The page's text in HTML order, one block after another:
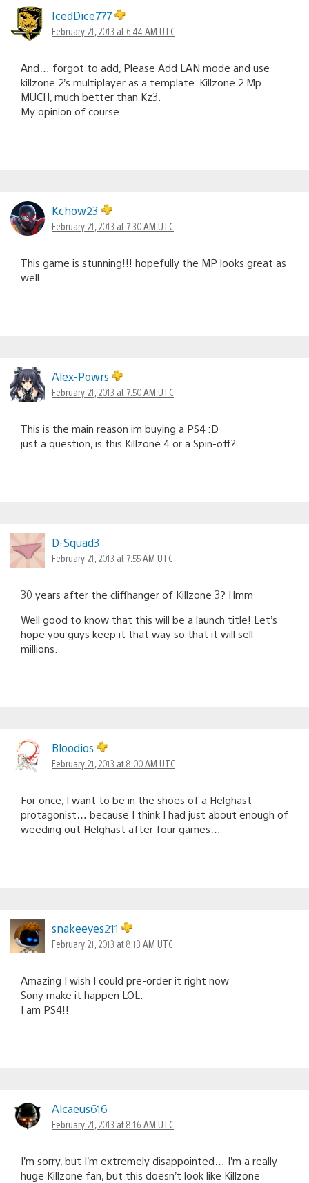
IcedDice777
February 21, 2013 at 6:44 AM UTC
And… forgot to add, Please Add LAN mode and use
killzone 2’s multiplayer as a template. Killzone 2 Mp
MUCH, much better than Kz3.
My opinion of course.
Kchow23
February 21, 2013 at 7:30 AM UTC
This game is stunning!!! hopefully the MP looks great as
well.
Alex-Powrs
February 21, 2013 at 7:50 AM UTC
This is the main reason im buying a PS4 :D
just a question, is this Killzone 4 or a Spin-off?
D-Squad3
February 21, 2013 at 7:55 AM UTC
30 years after the cliffhanger of Killzone 3? Hmm
Well good to know that this will be a launch title! Let’s
hope you guys keep it that way so that it will sell
millions.
Bloodios
February 21, 2013 at 8:00 AM UTC
For once, I want to be in the shoes of a Helghast
protagonist… because I think I had just about enough of
weeding out Helghast after four games…
snakeeyes211
February 21, 2013 at 8:13 AM UTC
Amazing I wish I could pre-order it right now
Sony make it happen LOL.
I am PS4!!
Alcaeus616
February 21, 2013 at 8:16 AM UTC
I’m sorry, but I’m extremely disappointed… I’m a really
huge Killzone fan, but this doesn’t look like Killzone